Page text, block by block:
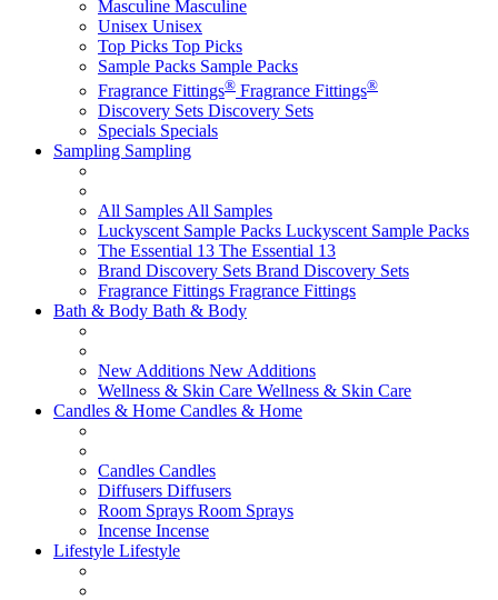
Masculine Masculine
Unisex Unisex
Top Picks Top Picks
Sample Packs Sample Packs
Fragrance Fittings® Fragrance Fittings®
Discovery Sets Discovery Sets
Specials Specials
Sampling Sampling
All Samples All Samples
Luckyscent Sample Packs Luckyscent Sample Packs
The Essential 13 The Essential 13
Brand Discovery Sets Brand Discovery Sets
Fragrance Fittings Fragrance Fittings
Bath & Body Bath & Body
New Additions New Additions
Wellness & Skin Care Wellness & Skin Care
Candles & Home Candles & Home
Candles Candles
Diffusers Diffusers
Room Sprays Room Sprays
Incense Incense
Lifestyle Lifestyle